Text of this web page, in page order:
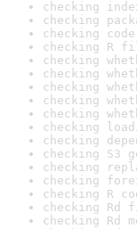
checking
checking
checking
checking R
checking
checking
checking
checking
checking
checking
checking
checking S3
checking
checking
checking R
checking
checking Rd